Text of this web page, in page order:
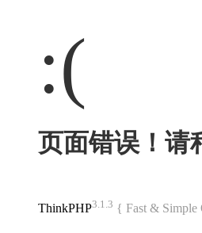
:(
页面错误！请
ThinkPHP3.1.3 { Fast &